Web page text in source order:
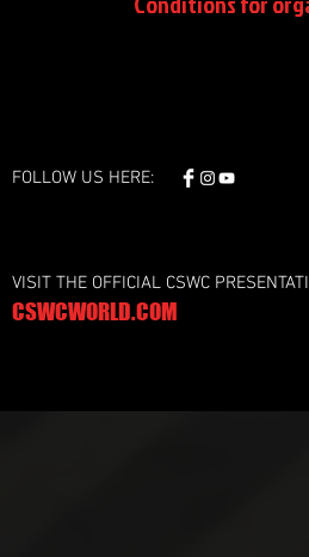
FOLLOW US HERE:
VISIT THE OFFICIAL CSWC
CSWCWORLD.COM